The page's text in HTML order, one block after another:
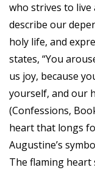
who strives to live
describe our
holy life, and
states, “You
us joy, because
yourself, and our
(Confessions,
heart that longs
Augustine’s
The flaming heart